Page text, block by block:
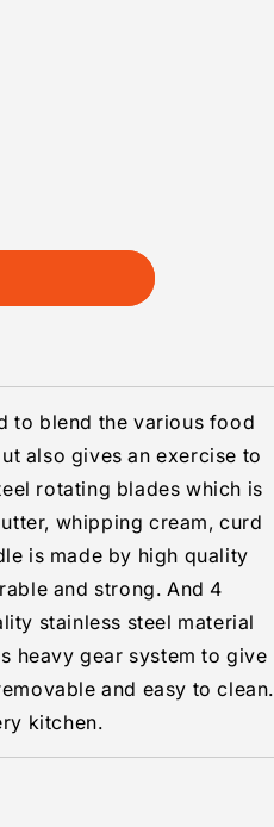
to blend the various food
also gives an exercise to
rotating blades which is
whipping cream, curd
is made by high quality
and strong. And 4
stainless steel material
heavy gear system to give
and easy to clean.
kitchen.